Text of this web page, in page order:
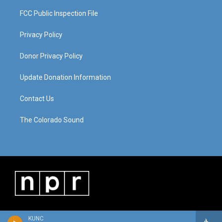
KUNC
FCC Public Inspection File
Privacy Policy
Donor Privacy Policy
Update Donation Information
Contact Us
The Colorado Sound